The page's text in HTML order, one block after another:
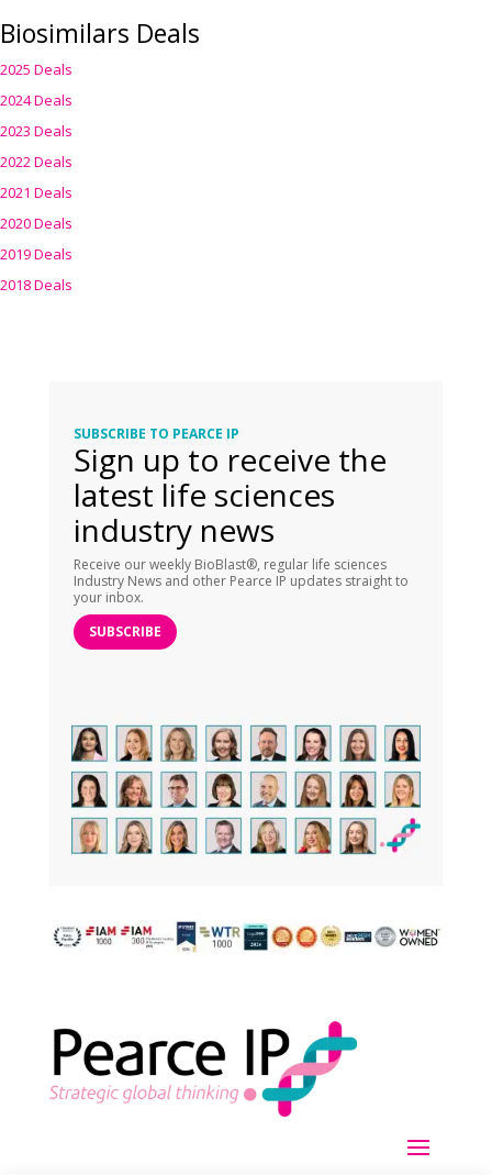
Biosimilars Deals
2025 Deals
2024 Deals
2023 Deals
2022 Deals
2021 Deals
2020 Deals
2019 Deals
2018 Deals
SUBSCRIBE TO PEARCE IP
Sign up to receive the
latest life sciences
industry news
Receive our weekly BioBlast®, regular life sciences
Industry News and other Pearce IP updates straight to
your inbox.
SUBSCRIBE